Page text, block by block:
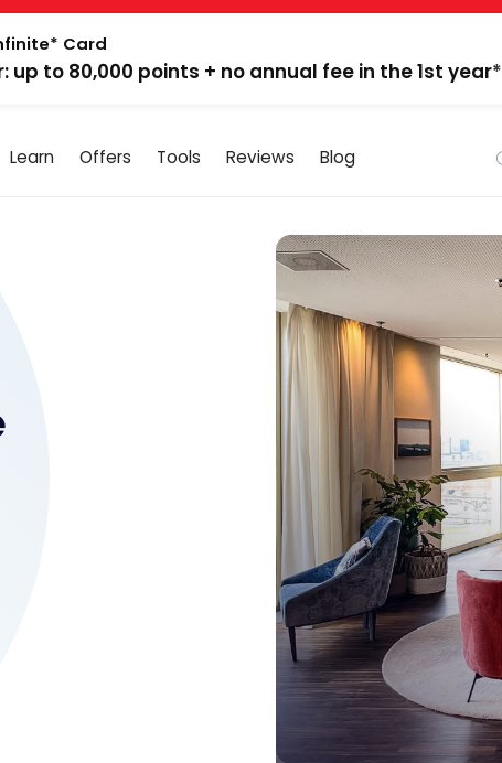
Card
up to 80,000 points + no annual fee in the 1st year*
Learn Offers Tools Reviews Blog